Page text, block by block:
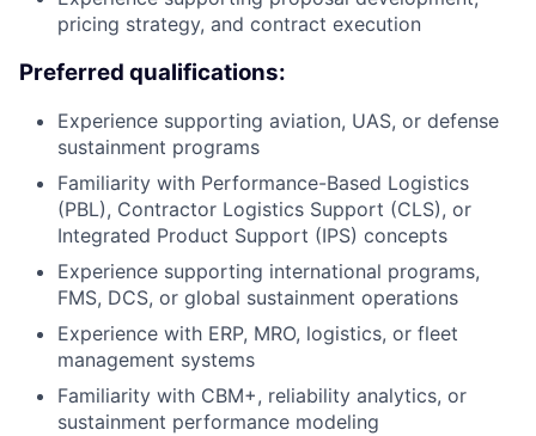
pricing strategy, and contract execution
Preferred qualifications:
Experience supporting aviation, UAS, or defense
sustainment programs
Familiarity with Performance-Based Logistics
(PBL), Contractor Logistics Support (CLS), or
Integrated Product Support (IPS) concepts
Experience supporting international programs,
FMS, DCS, or global sustainment operations
Experience with ERP, MRO, logistics, or fleet
management systems
Familiarity with CBM+, reliability analytics, or
sustainment performance modeling